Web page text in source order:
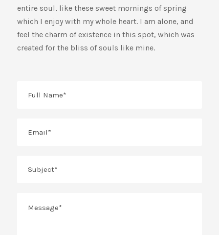
entire soul, like these sweet mornings of spring
which I enjoy with my whole heart. I am alone, and
feel the charm of existence in this spot, which was
created for the bliss of souls like mine.